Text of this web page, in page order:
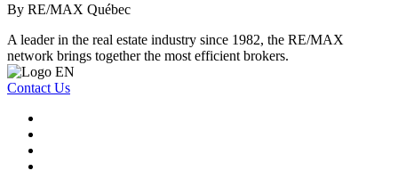
By RE/MAX Québec
A leader in the real estate industry since 1982, the RE/MAX
network brings together the most efficient brokers.
Contact Us